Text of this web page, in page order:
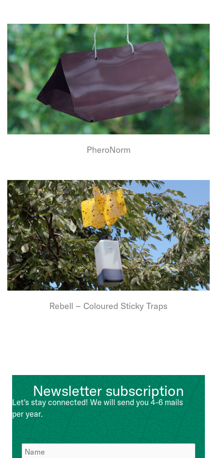
PheroNorm
Rebell – Coloured Sticky Traps
Newsletter subscription
Let's stay connected! We will send you 4-6 mails
per year.